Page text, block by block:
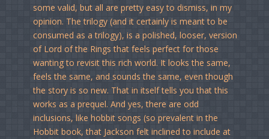
some valid, but all are pretty easy to dismiss, in my
opinion. The trilogy (and it certainly is meant to be
consumed as a trilogy), is a polished, looser, version
of Lord of the Rings that feels perfect for those
wanting to revisit this rich world. It looks the same,
feels the same, and sounds the same, even though
the story is so new. That in itself tells you that this
works as a prequel. And yes, there are odd
inclusions, like hobbit songs (so prevalent in the
Hobbit book, that Jackson felt inclined to include at